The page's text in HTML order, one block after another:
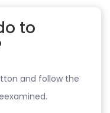
to
and follow the